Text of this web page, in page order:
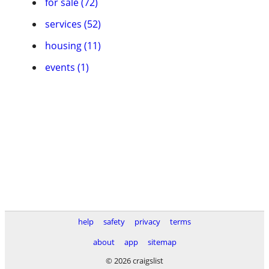
services (52)
housing (11)
events (1)
help safety privacy
terms
about
app
sitemap
© 2026 craigslist